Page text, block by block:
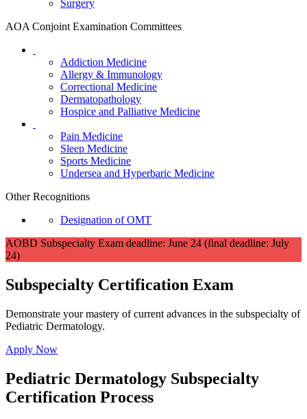
Surgery
AOA Conjoint Examination Committees
Addiction Medicine
Allergy & Immunology
Correctional Medicine
Dermatopathology
Hospice and Palliative Medicine
Pain Medicine
Sleep Medicine
Sports Medicine
Undersea and Hyperbaric Medicine
Other Recognitions
Designation of OMT
AOBD Subspecialty Exam deadline: June 24 (final deadline: July
24)
Subspecialty Certification Exam
Demonstrate your mastery of current advances in the subspecialty of
Pediatric Dermatology.
Apply Now
Pediatric Dermatology Subspecialty
Certification Process